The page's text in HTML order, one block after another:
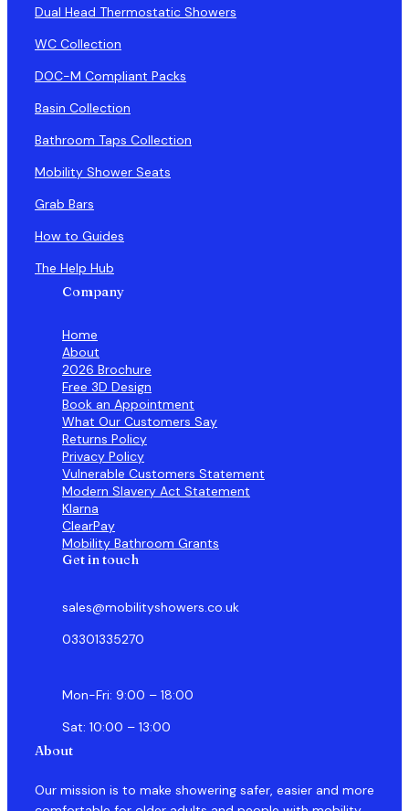
Dual Head Thermostatic Showers
WC Collection
DOC-M Compliant Packs
Basin Collection
Bathroom Taps Collection
Mobility Shower Seats
Grab Bars
How to Guides
The Help Hub
Company
Home
About
2026 Brochure
Free 3D Design
Book an Appointment
What Our Customers Say
Returns Policy
Privacy Policy
Vulnerable Customers Statement
Modern Slavery Act Statement
Klarna
ClearPay
Mobility Bathroom Grants
Get in touch
sales@mobilityshowers.co.uk
03301335270
Mon-Fri: 9:00 – 18:00
Sat: 10:00 – 13:00
About
Our mission is to make showering safer, easier and more